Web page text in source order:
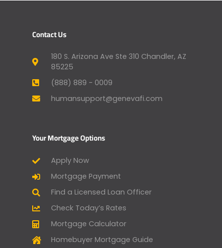
Contact Us
180 S. Arizona Ave Ste 310 Chandler, AZ
85225
(888) 889 - 0009
humansupport@genevafi.com
Your Mortgage Options
Apply Now
Mortgage Payment
Find a Licensed Loan Officer
Check Today’s Rates
Mortgage Calculator
Homebuyer Mortgage Guide